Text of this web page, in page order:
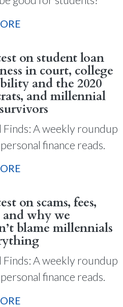
on student loan
in court, college
and the 2020
and millennial
Finds: A weekly roundup
finance reads.
on scams, fees,
and why we
blame millennials
Finds: A weekly roundup
finance reads.